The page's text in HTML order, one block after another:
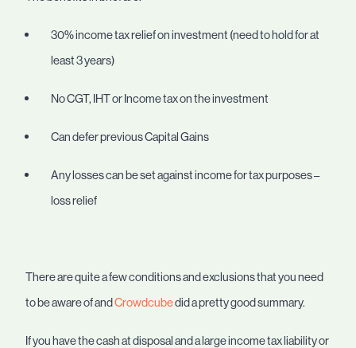
30% income tax relief on investment (need to hold for at
least 3 years)
No CGT, IHT or Income tax on the investment
Can defer previous Capital Gains
Any losses can be set against income for tax purposes –
loss relief
There are quite a few conditions and exclusions that you need
to be aware of and Crowdcubedid a pretty good summary.
If you have the cash at disposal and a large income tax liability or